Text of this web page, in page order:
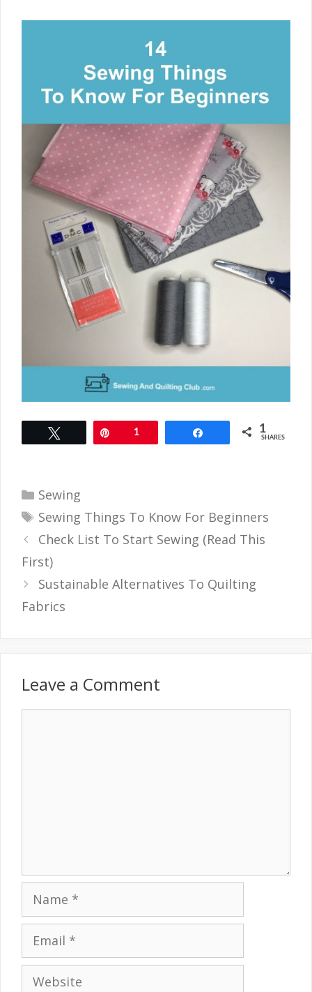
1 1
SHARES
Categories
Sewing
Tags
Sewing Things To Know For Beginners
Check List To Start Sewing (Read This
First)
Sustainable Alternatives To Quilting
Fabrics
Leave a Comment
Name
Email
Website